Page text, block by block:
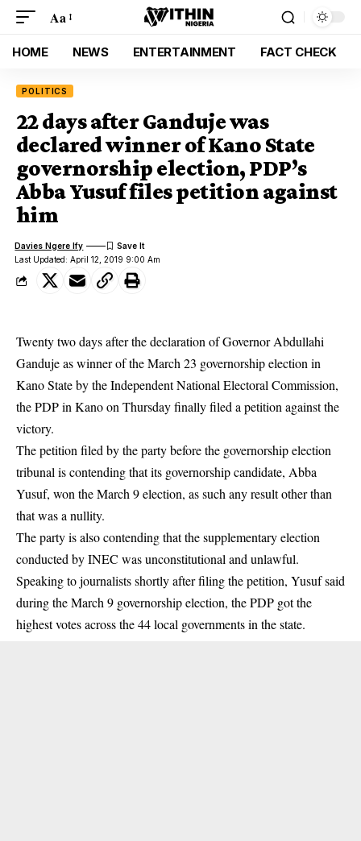
Aa
HOME NEWS ENTERTAINMENT FACT CHECK
POLITICS
22 days after Ganduje was
declared winner of Kano State
governorship election, PDP’s
Abba Yusuf files petition against
him
Last Updated: April 12, 2019 9:00 Am
Davies Ngere Ify
Twenty two days after the declaration of Governor Abdullahi
Ganduje as winner of the March 23 governorship election in
Kano State by the Independent National Electoral Commission,
the PDP in Kano on Thursday finally filed a petition against the
victory.
The petition filed by the party before the governorship election
tribunal is contending that its governorship candidate, Abba
Yusuf, won the March 9 election, as such any result other than
that was a nullity.
The party is also contending that the supplementary election
conducted by INEC was unconstitutional and unlawful.
Speaking to journalists shortly after filing the petition, Yusuf said
during the March 9 governorship election, the PDP got the
highest votes across the 44 local governments in the state.